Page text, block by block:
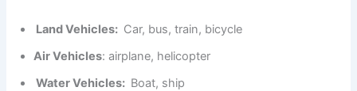
Land Vehicles: Car, bus, train, bicycle
Air Vehicles: airplane, helicopter
Water Vehicles: Boat, ship